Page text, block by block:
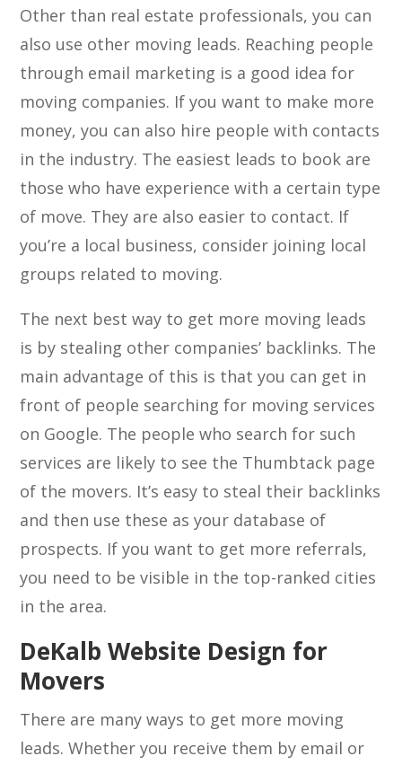
Other than real estate professionals, you can
also use other moving leads. Reaching people
through email marketing is a good idea for
moving companies. If you want to make more
money, you can also hire people with contacts
in the industry. The easiest leads to book are
those who have experience with a certain type
of move. They are also easier to contact. If
you’re a local business, consider joining local
groups related to moving.
The next best way to get more moving leads
is by stealing other companies’ backlinks. The
main advantage of this is that you can get in
front of people searching for moving services
on Google. The people who search for such
services are likely to see the Thumbtack page
of the movers. It’s easy to steal their backlinks
and then use these as your database of
prospects. If you want to get more referrals,
you need to be visible in the top-ranked cities
in the area.
DeKalb Website Design for
Movers
There are many ways to get more moving
leads. Whether you receive them by email or